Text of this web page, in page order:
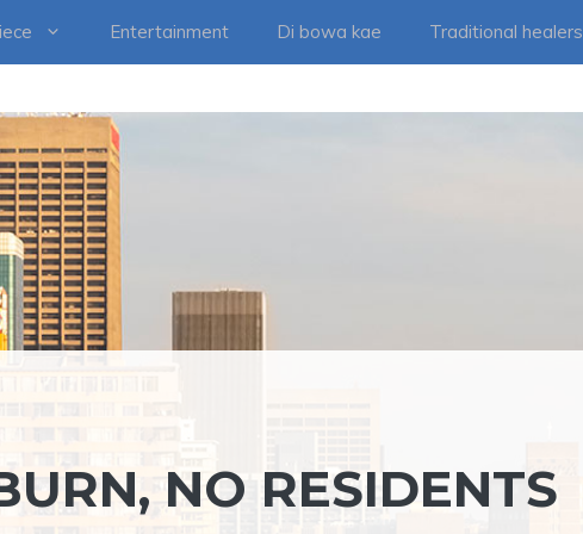
Entertainment Di bowa kae Traditional healers
NO RESIDENTS